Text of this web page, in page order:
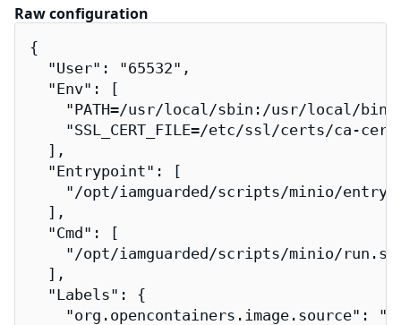
Raw configuration
{
  "User": "65532",
  "Env": [
"PATH=/usr/local/sbin:/usr/local/
"SSL_CERT_FILE=/etc/ssl/certs/ca-
  ],
  "Entrypoint": [
"/opt/iamguarded/scripts/minio/
  ],
  "Cmd": [
"/opt/iamguarded/scripts/minio/
  ],
  "Labels": {
"org.opencontainers.image.source":